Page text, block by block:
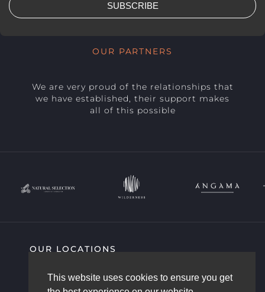
SUBSCRIBE
OUR PARTNERS
We are very proud of the relationships that
we have established, their support makes
all of this possible
OUR LOCATIONS
AFRICAM STORY
This website uses cookies to ensure you get